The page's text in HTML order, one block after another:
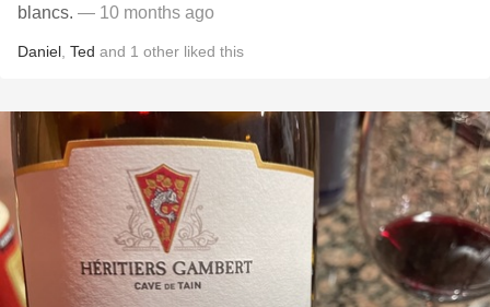
blancs. — 10 months ago
Daniel Ted and 1 other liked this